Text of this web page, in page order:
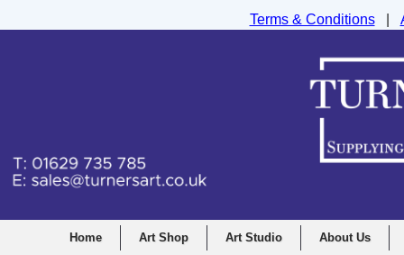
Home Art Shop Art Studio About Us
Terms & Conditions|